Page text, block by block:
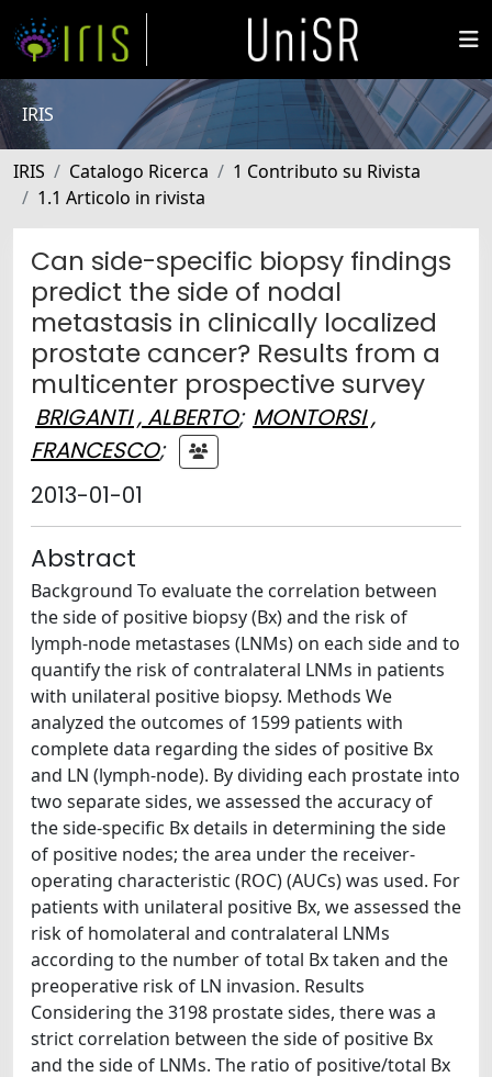
IRIS
IRIS Catalogo Ricerca
1 Contributo su Rivista
1.1 Articolo in rivista
Can side-specific biopsy findings
predict the side of nodal
metastasis in clinically localized
prostate cancer? Results from a
multicenter prospective survey
BRIGANTI , ALBERTO; MONTORSI ,
FRANCESCO;
2013-01-01
Abstract
Background To evaluate the correlation between
the side of positive biopsy (Bx) and the risk of
lymph-node metastases (LNMs) on each side and to
quantify the risk of contralateral LNMs in patients
with unilateral positive biopsy. Methods We
analyzed the outcomes of 1599 patients with
complete data regarding the sides of positive Bx
and LN (lymph-node). By dividing each prostate into
two separate sides, we assessed the accuracy of
the side-specific Bx details in determining the side
of positive nodes; the area under the receiver-
operating characteristic (ROC) (AUCs) was used. For
patients with unilateral positive Bx, we assessed the
risk of homolateral and contralateral LNMs
according to the number of total Bx taken and the
preoperative risk of LN invasion. Results
Considering the 3198 prostate sides, there was a
strict correlation between the side of positive Bx
and the side of LNMs. The ratio of positive/total Bx